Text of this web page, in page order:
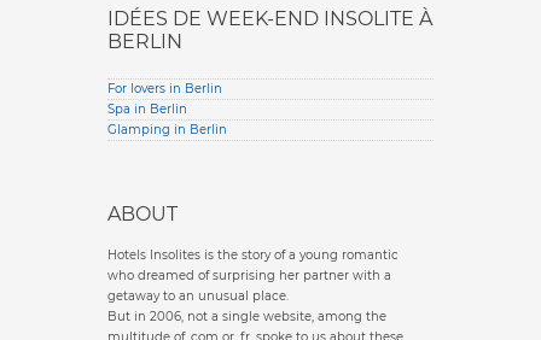
IDÉES DE WEEK-END INSOLITE À
BERLIN
For lovers in Berlin
Spa in Berlin
Glamping in Berlin
ABOUT
Hotels Insolites is the story of a young romantic
who dreamed of surprising her partner with a
getaway to an unusual place.
But in 2006, not a single website, among the